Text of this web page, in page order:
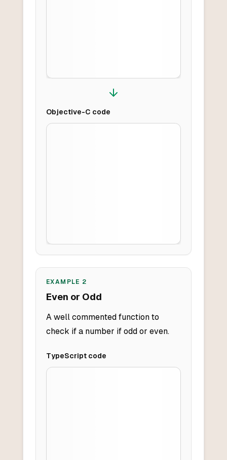
Objective-C code
EXAMPLE 2
Even or Odd
A well commented function to
check if a number if odd or even.
TypeScriptcode